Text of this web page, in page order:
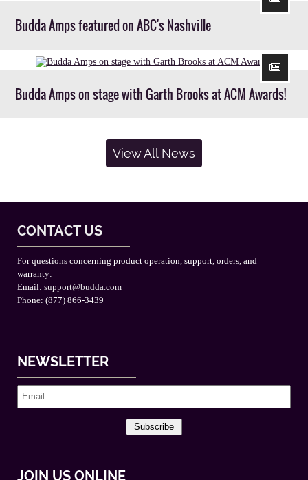
Budda Amps featured on ABC's Nashville
Budda Amps on stage with Garth Brooks at ACM Awards!
View All News
CONTACT US
For questions concerning product operation, support, orders, and
warranty:
Email: support@budda.com
Phone: (877) 866-3439
NEWSLETTER
Subscribe
JOIN US ONLINE